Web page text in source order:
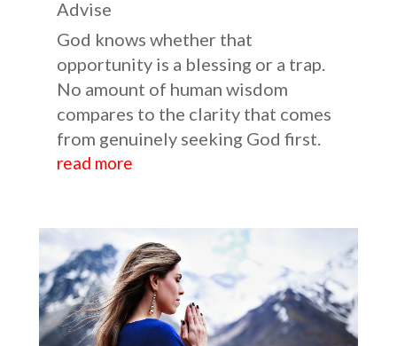
Advise
God knows whether that
opportunity is a blessing or a trap.
No amount of human wisdom
compares to the clarity that comes
from genuinely seeking God first.
read more